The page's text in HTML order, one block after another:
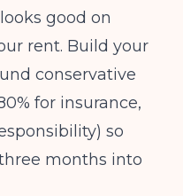
good on
rent. Build your
conservative
for insurance,
so
months into